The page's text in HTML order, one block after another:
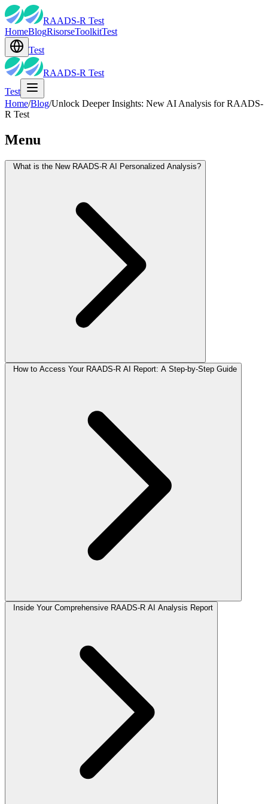
RAADS-R Test
HomeBlogRisorseToolkitTest
Test
RAADS-R Test
Test
Home/Blog/Unlock Deeper Insights: New AI Analysis for RAADS-
R Test
Menu
What is the New RAADS-R AI Personalized Analysis?
How to Access Your RAADS-R AI Report: A Step-by-Step Guide
Inside Your Comprehensive RAADS-R AI Analysis Report